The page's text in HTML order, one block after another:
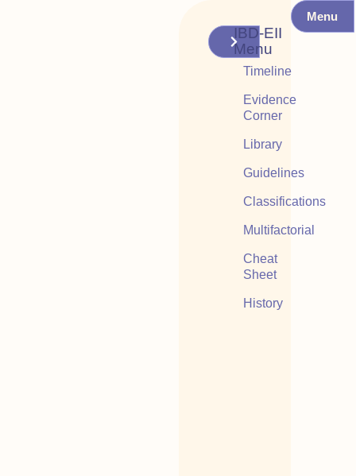
IBD-EII
Menu
Timeline
Evidence
Corner
Library
Guidelines
Classifications
Multifactorial
Cheat
Sheet
History
Menu